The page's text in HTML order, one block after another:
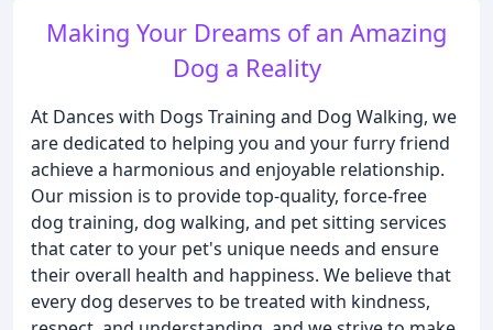
Making Your Dreams of an Amazing
Dog a Reality
At Dances with Dogs Training and Dog Walking, we
are dedicated to helping you and your furry friend
achieve a harmonious and enjoyable relationship.
Our mission is to provide top-quality, force-free
dog training, dog walking, and pet sitting services
that cater to your pet's unique needs and ensure
their overall health and happiness. We believe that
every dog deserves to be treated with kindness,